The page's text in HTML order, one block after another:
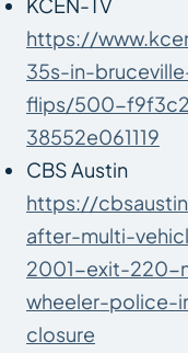
https://
35s-in-
flips/500-
38552e061119
CBS Austin
https://
after-multi-
2001-exit-220-
wheeler-police-
closure